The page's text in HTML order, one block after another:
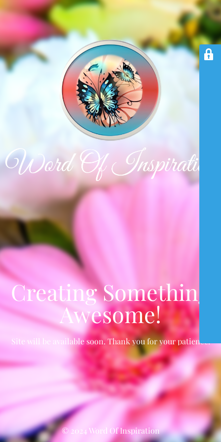
Creating Something
Awesome!
Site will be available soon. Thank you for your patience!
© 2024 Word Of Inspiration